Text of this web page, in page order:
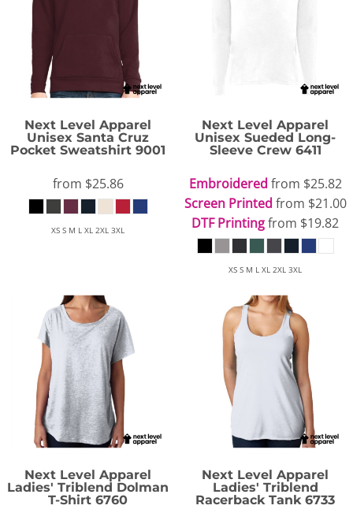
Next Level Apparel
Unisex Santa Cruz
Pocket Sweatshirt 9001
from $25.86
XS S M L XL 2XL 3XL
Next Level Apparel
Unisex Sueded Long-
Sleeve Crew 6411
Embroidered from $25.82
Screen Printed from $21.00
DTF Printingfrom $19.82
XS S M L XL 2XL 3XL
Next Level Apparel
Ladies' Triblend Dolman
T-Shirt 6760
Next Level Apparel
Ladies' Triblend
Racerback Tank 6733